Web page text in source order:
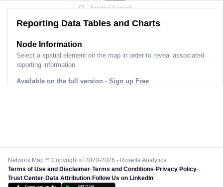
Reporting Data Tables and Charts
Node Information
Select a spatial element on the map in order to reveal associated
reporting information.
Available on the full version - Sign up Free
Network Map™ Copyright © 2020-2026 - Rosetta Analytics
Terms of Use and Disclaimer-Terms and Conditions-Privacy Policy-
Trust Center-Data Attribution-Follow Us on LinkedIn